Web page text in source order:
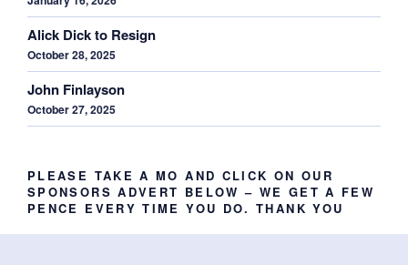
Alick Dick to Resign
October 28, 2025
John Finlayson
October 27, 2025
PLEASE TAKE A MO AND CLICK ON OUR
SPONSORS ADVERT BELOW – WE GET A FEW
PENCE EVERY TIME YOU DO. THANK YOU